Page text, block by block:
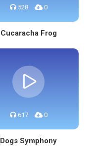
528 0
Cucaracha Frog
617 0
Dogs Symphony